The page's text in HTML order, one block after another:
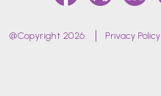
@Copyright 2026. Privacy Policy